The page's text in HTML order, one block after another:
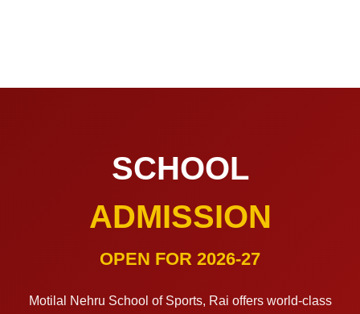
SCHOOL
ADMISSION
OPEN FOR 2026-27
Motilal Nehru School of Sports, Rai offers world-class